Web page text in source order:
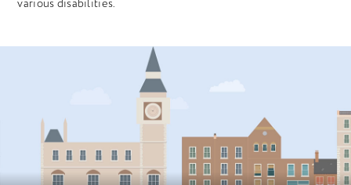
various disabilities.